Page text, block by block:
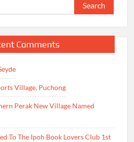
Search
for:
Comments
Village, Puchong
Perak New Village Named
To The Ipoh Book Lovers Club 1st